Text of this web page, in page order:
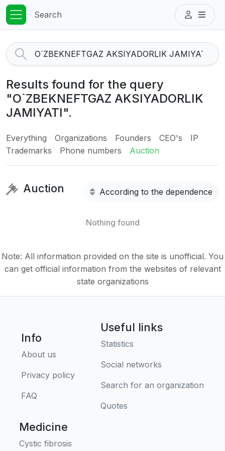
Search
Results found for the query
"O`ZBEKNEFTGAZ AKSIYADORLIK
JAMIYATI".
Everything Organizations Founders CEO's
IP
Trademarks
Phone numbers Auction
Auction According to the dependence
Nothing found
Note: All information provided on the site is unofficial. You
can get official information from the websites of relevant
state organizations
Info
About us
Privacy policy
FAQ
Useful links
Statistics
Social networks
Search for an organization
Quotes
Medicine
Cystic fibrosis